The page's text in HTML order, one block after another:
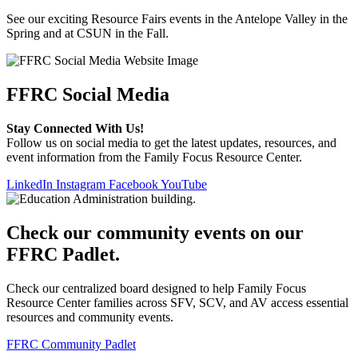
See our exciting Resource Fairs events in the Antelope Valley in the
Spring and at CSUN in the Fall.
FFRC Social Media
Stay Connected With Us!
Follow us on social media to get the latest updates, resources, and
event information from the Family Focus Resource Center.
LinkedIn Instagram FacebookYouTube
Check our community events on our
FFRC Padlet.
Check our centralized board designed to help Family Focus
Resource Center families across SFV, SCV, and AV access essential
resources and community events.
FFRC Community Padlet